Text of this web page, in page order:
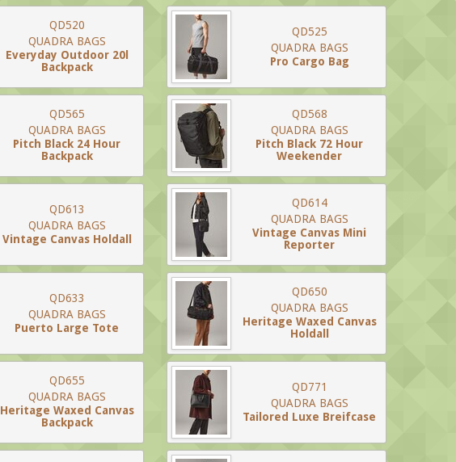
QD520
QUADRA BAGS
Everyday Outdoor 20l
Backpack
QD525
QUADRA BAGS
Pro Cargo Bag
QD565
QUADRA BAGS
Pitch Black 24 Hour
Backpack
QD568
QUADRA BAGS
Pitch Black 72 Hour
Weekender
QD613
QUADRA BAGS
Vintage Canvas Holdall
QD614
QUADRA BAGS
Vintage Canvas Mini
Reporter
QD633
QUADRA BAGS
Puerto Large Tote
QD650
QUADRA BAGS
Heritage Waxed Canvas
Holdall
QD655
QUADRA BAGS
Heritage Waxed Canvas
Backpack
QD771
QUADRA BAGS
Tailored Luxe Breifcase